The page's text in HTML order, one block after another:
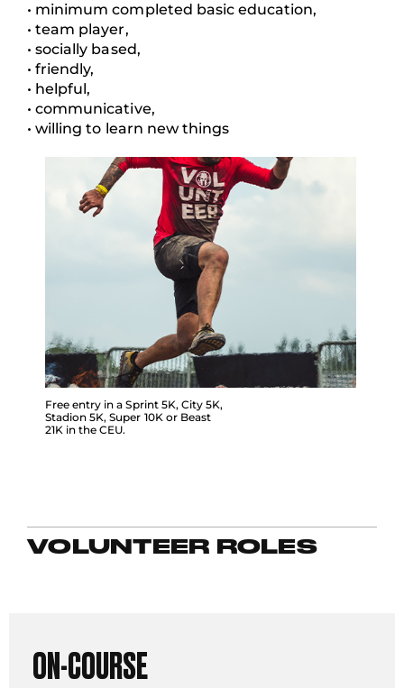
• minimum completed basic education,
• team player,
• socially based,
• friendly,
• helpful,
• communicative,
• willing to learn new things
Free entry in a Sprint 5K, City 5K,
Stadion 5K, Super 10K or Beast
21K in the CEU.
VOLUNTEER ROLES
ON-COURSE